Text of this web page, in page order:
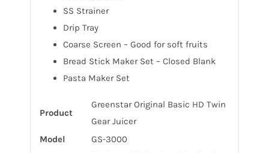
SS Strainer
Drip Tray
Coarse Screen – Good for soft fruits
Bread Stick Maker Set – Closed Blank
Pasta Maker Set
Product
Greenstar Original Basic HD Twin
Gear Juicer
Model
GS-3000